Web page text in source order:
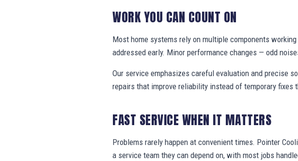
WORK YOU CAN COUNT ON
Most home systems rely on multiple components
addressed early. Minor performance changes — odd
Our service emphasizes careful evaluation and precise
repairs that improve reliability instead of temporary fixes
FAST SERVICE WHEN IT MATTERS
Problems rarely happen at convenient times. Pointer
a service team they can depend on, with most jobs